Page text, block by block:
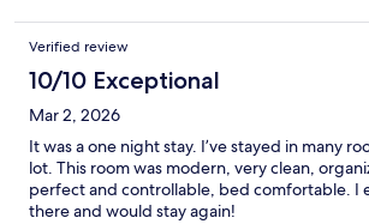
Verified review
10/10 Exceptional
Mar 2, 2026
It was a one night stay. I’ve stayed in many
lot. This room was modern, very clean,
perfect and controllable, bed comfortable. I
there and would stay again!